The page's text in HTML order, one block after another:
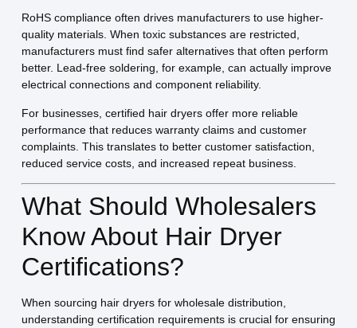
RoHS compliance often drives manufacturers to use higher-
quality materials. When toxic substances are restricted,
manufacturers must find safer alternatives that often perform
better. Lead-free soldering, for example, can actually improve
electrical connections and component reliability.
For businesses, certified hair dryers offer more reliable
performance that reduces warranty claims and customer
complaints. This translates to better customer satisfaction,
reduced service costs, and increased repeat business.
What Should Wholesalers
Know About Hair Dryer
Certifications?
When sourcing hair dryers for wholesale distribution,
understanding certification requirements is crucial for ensuring